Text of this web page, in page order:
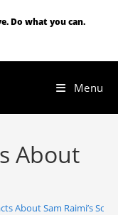
Do what you can.
Menu
About
About Sam Raimi’s Son